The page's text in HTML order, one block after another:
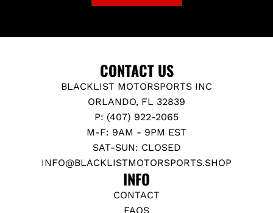
CONTACT US
BLACKLIST MOTORSPORTS INC
ORLANDO, FL 32839
P: (407) 922-2065
M-F: 9AM - 9PM EST
SAT-SUN: CLOSED
INFO@BLACKLISTMOTORSPORTS.SHOP
INFO
CONTACT
FAQS